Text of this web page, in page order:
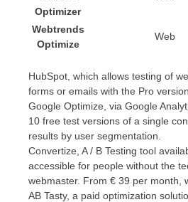
Optimizer
Webtrends
Optimize
Web
HubSpot, which allows testing of
forms or emails with the Pro
Google Optimize, via Google
10 free test versions of a single
results by user segmentation.
Convertize, A / B Testing tool
accessible for people without the
webmaster. From € 39 per month,
AB Tasty, a paid optimization